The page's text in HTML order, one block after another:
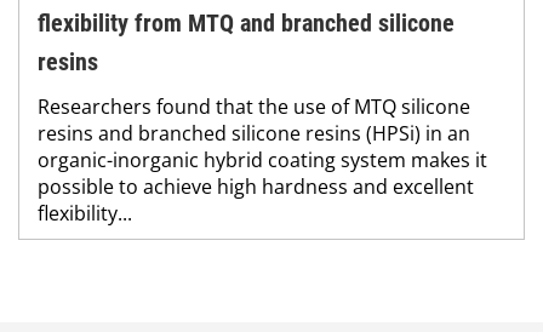
flexibility from MTQ and branched silicone
resins
Researchers found that the use of MTQ silicone
resins and branched silicone resins (HPSi) in an
organic-inorganic hybrid coating system makes it
possible to achieve high hardness and excellent
flexibility...